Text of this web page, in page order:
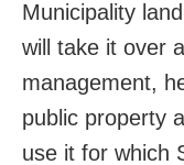
Municipality
will take it over
management,
public property
use it for which